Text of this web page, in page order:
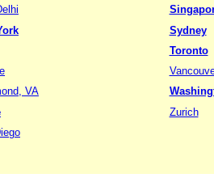
VA
Sydney
Toronto
Zurich